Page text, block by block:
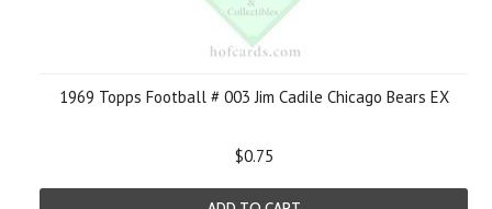
1969 Topps Football # 003 Jim Cadile Chicago Bears EX
$0.75